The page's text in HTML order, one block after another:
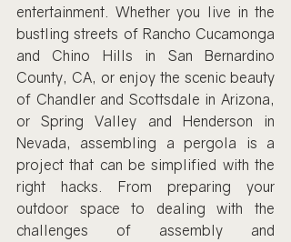
entertainment. Whether you live in the
bustling streets of Rancho Cucamonga
and Chino Hills in San Bernardino
County, CA, or enjoy the scenic beauty
of Chandler and Scottsdale in Arizona,
or Spring Valley and Henderson in
Nevada, assembling a pergola is a
project that can be simplified with the
right hacks. From preparing your
outdoor space to dealing with the
challenges of assembly and